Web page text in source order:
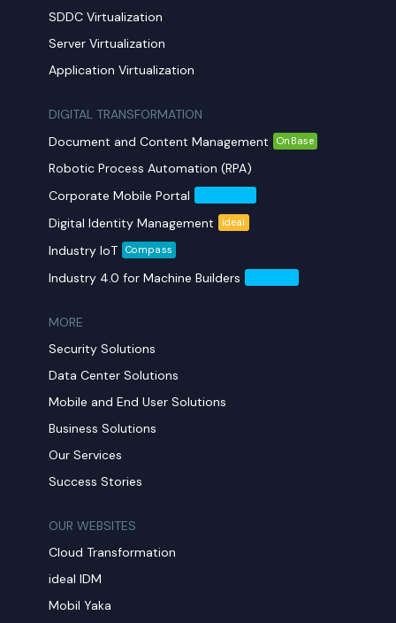
SDDC Virtualization
Server Virtualization
Application Virtualization
DIGITAL TRANSFORMATION
Document and Content Management
OnBase
Robotic Process Automation (RPA)
Corporate Mobile Portal
Digital Identity Management ideal
Industry IoT Compass
Industry 4.0 for Machine Builders
MORE​
Security Solutions
Data Center Solutions
Mobile and End User Solutions
Business Solutions
Our Services
Success Stories
OUR WEBSITES
Cloud Transformation
ideal IDM
Mobil Yaka